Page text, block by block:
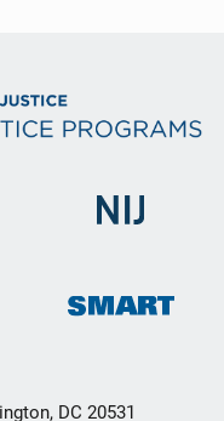
DC 20531